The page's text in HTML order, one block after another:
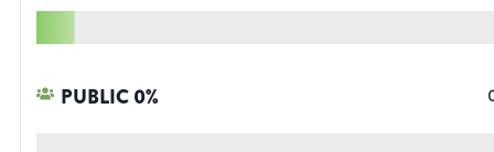
PUBLIC0%